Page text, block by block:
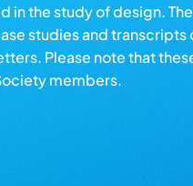
in the study of design.
studies and transcripts
Please note that
members.